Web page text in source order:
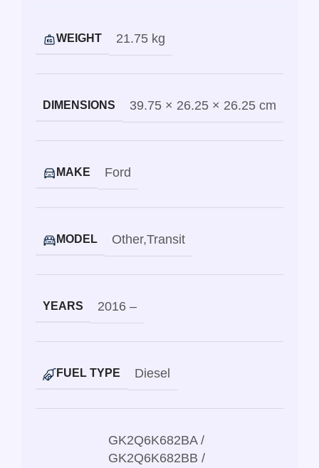
WEIGHT 21.75 kg
DIMENSIONS 39.75 × 26.25 × 26.25 cm
MAKE Ford
MODEL Other,Transit
YEARS 2016 –
FUEL TYPE Diesel
GK2Q6K682BA /
GK2Q6K682BB /